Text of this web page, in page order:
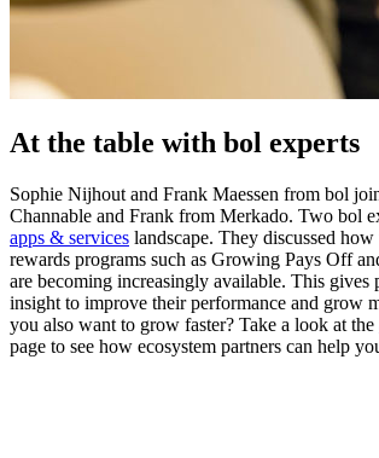
At the table with bol experts
Sophie Nijhout and Frank Maessen from bol
Channable and Frank from Merkado. Two bol
apps & services landscape. They discussed
rewards programs such as Growing Pays Off
are becoming increasingly available. This gives
insight to improve their performance and grow
you also want to grow faster? Take a look at the
page to see how ecosystem partners can help